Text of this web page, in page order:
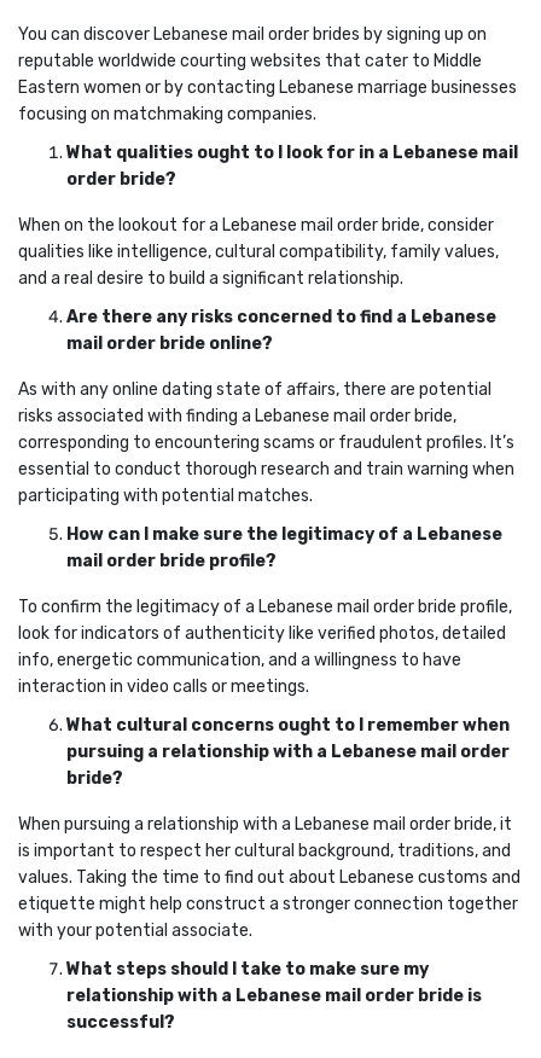
You can discover Lebanese mail order brides by signing up on
reputable worldwide courting websites that cater to Middle
Eastern women or by contacting Lebanese marriage businesses
focusing on matchmaking companies.
What qualities ought to I look for in a Lebanese mail
order bride?
When on the lookout for a Lebanese mail order bride, consider
qualities like intelligence, cultural compatibility, family values,
and a real desire to build a significant relationship.
Are there any risks concerned to find a Lebanese
mail order bride online?
As with any online dating state of affairs, there are potential
risks associated with finding a Lebanese mail order bride,
corresponding to encountering scams or fraudulent profiles. It’s
essential to conduct thorough research and train warning when
participating with potential matches.
How can I make sure the legitimacy of a Lebanese
mail order bride profile?
To confirm the legitimacy of a Lebanese mail order bride profile,
look for indicators of authenticity like verified photos, detailed
info, energetic communication, and a willingness to have
interaction in video calls or meetings.
What cultural concerns ought to I remember when
pursuing a relationship with a Lebanese mail order
bride?
When pursuing a relationship with a Lebanese mail order bride, it
is important to respect her cultural background, traditions, and
values. Taking the time to find out about Lebanese customs and
etiquette might help construct a stronger connection together
with your potential associate.
What steps should I take to make sure my
relationship with a Lebanese mail order bride is
successful?